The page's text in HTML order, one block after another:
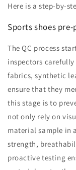
Here is a step-by-
Sports shoes
The QC process
inspectors
fabrics, synthetic
ensure that they
this stage is to
not only rely on
material sample in
strength,
proactive testing